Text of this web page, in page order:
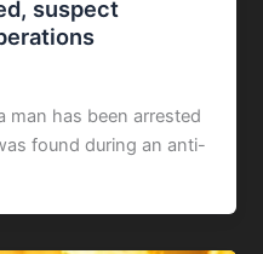
suspect
man has been arrested
found during an anti-